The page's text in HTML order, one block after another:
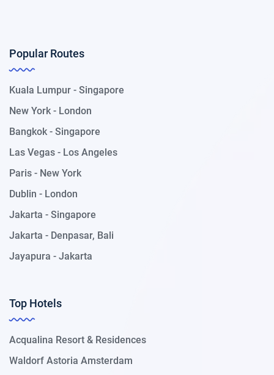
Popular Routes
Kuala Lumpur - Singapore
New York - London
Bangkok - Singapore
Las Vegas - Los Angeles
Paris - New York
Dublin - London
Jakarta - Singapore
Jakarta - Denpasar, Bali
Jayapura - Jakarta
Top Hotels
Acqualina Resort & Residences
Waldorf Astoria Amsterdam